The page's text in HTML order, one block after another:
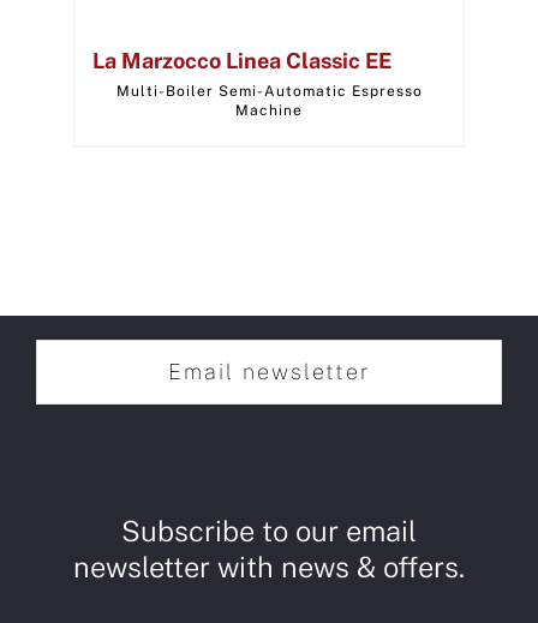
La Marzocco Linea Classic EE
Multi-Boiler Semi-Automatic Espresso
Machine
Email newsletter
Subscribe to our email
newsletter with news & offers.